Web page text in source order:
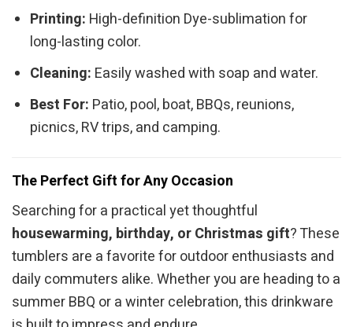
Printing: High-definition Dye-sublimation for
long-lasting color.
Cleaning: Easily washed with soap and water.
Best For: Patio, pool, boat, BBQs, reunions,
picnics, RV trips, and camping.
The Perfect Gift for Any Occasion
Searching for a practical yet thoughtful
housewarming, birthday, or Christmas gift? These
tumblers are a favorite for outdoor enthusiasts and
daily commuters alike. Whether you are heading to a
summer BBQ or a winter celebration, this drinkware